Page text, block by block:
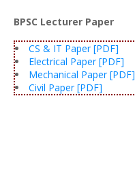
BPSC Lecturer Paper
CS & IT Paper [PDF]
Electrical Paper [PDF]
Mechanical Paper [PDF]
Civil Paper [PDF]